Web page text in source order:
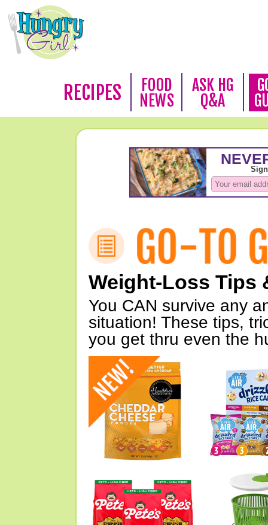
RECIPES
FOOD
NEWS
ASK HG
Q&A
Weight-Loss Tips
You CAN survive any
situation! These tips,
you get thru even the